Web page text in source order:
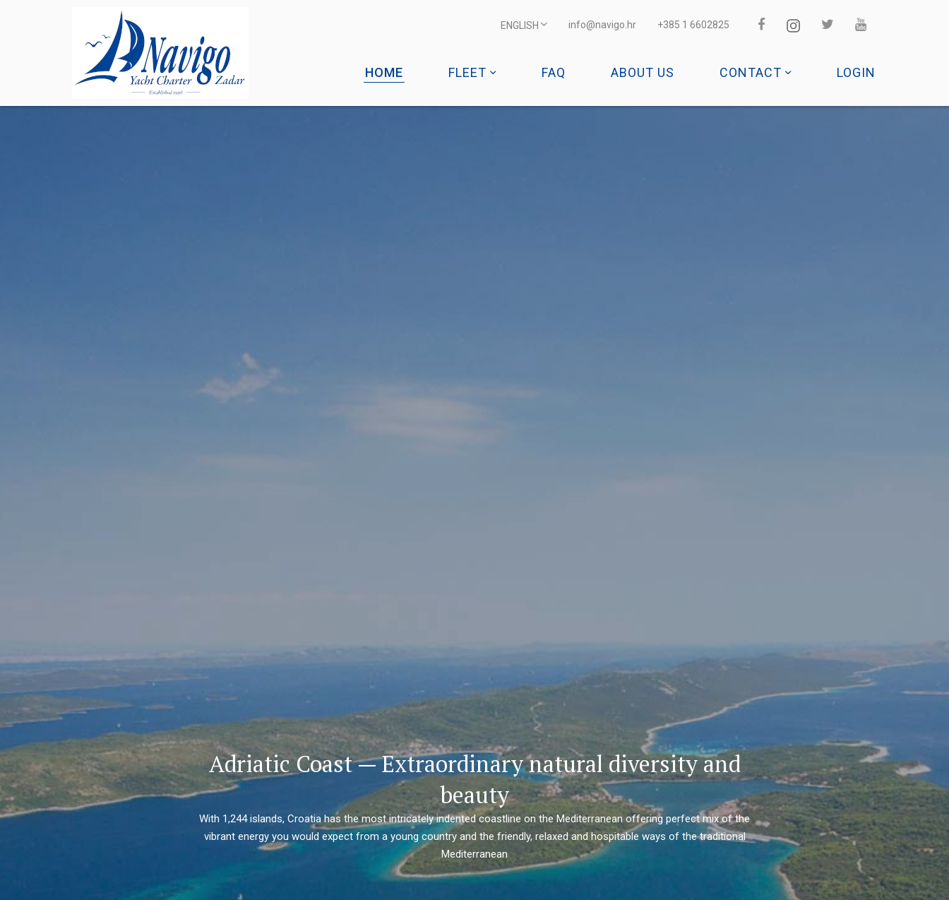
ENGLISH info@navigo.hr +385 1 6602825
HOME FLEET FAQ ABOUT US CONTACT LOGIN
Adriatic Coast — Extraordinary natural diversity and
beauty
With 1,244 islands, Croatia has the most intricately indented coastline on the Mediterranean offering perfect mix of the
vibrant energy you would expect from a young country and the friendly, relaxed and hospitable ways of the traditional
Mediterranean